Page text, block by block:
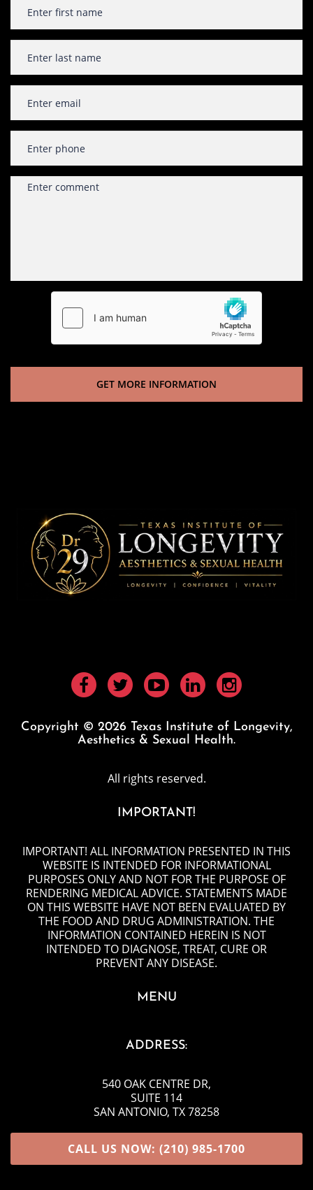
Copyright © 2026 Texas Institute of Longevity,
Aesthetics & Sexual Health.
All rights reserved.
IMPORTANT!
IMPORTANT! ALL INFORMATION PRESENTED IN THIS
WEBSITE IS INTENDED FOR INFORMATIONAL
PURPOSES ONLY AND NOT FOR THE PURPOSE OF
RENDERING MEDICAL ADVICE. STATEMENTS MADE
ON THIS WEBSITE HAVE NOT BEEN EVALUATED BY
THE FOOD AND DRUG ADMINISTRATION. THE
INFORMATION CONTAINED HEREIN IS NOT
INTENDED TO DIAGNOSE, TREAT, CURE OR
PREVENT ANY DISEASE.
MENU
ADDRESS:
540 OAK CENTRE DR,
SUITE 114
SAN ANTONIO, TX 78258
CALL US NOW: (210) 985-1700